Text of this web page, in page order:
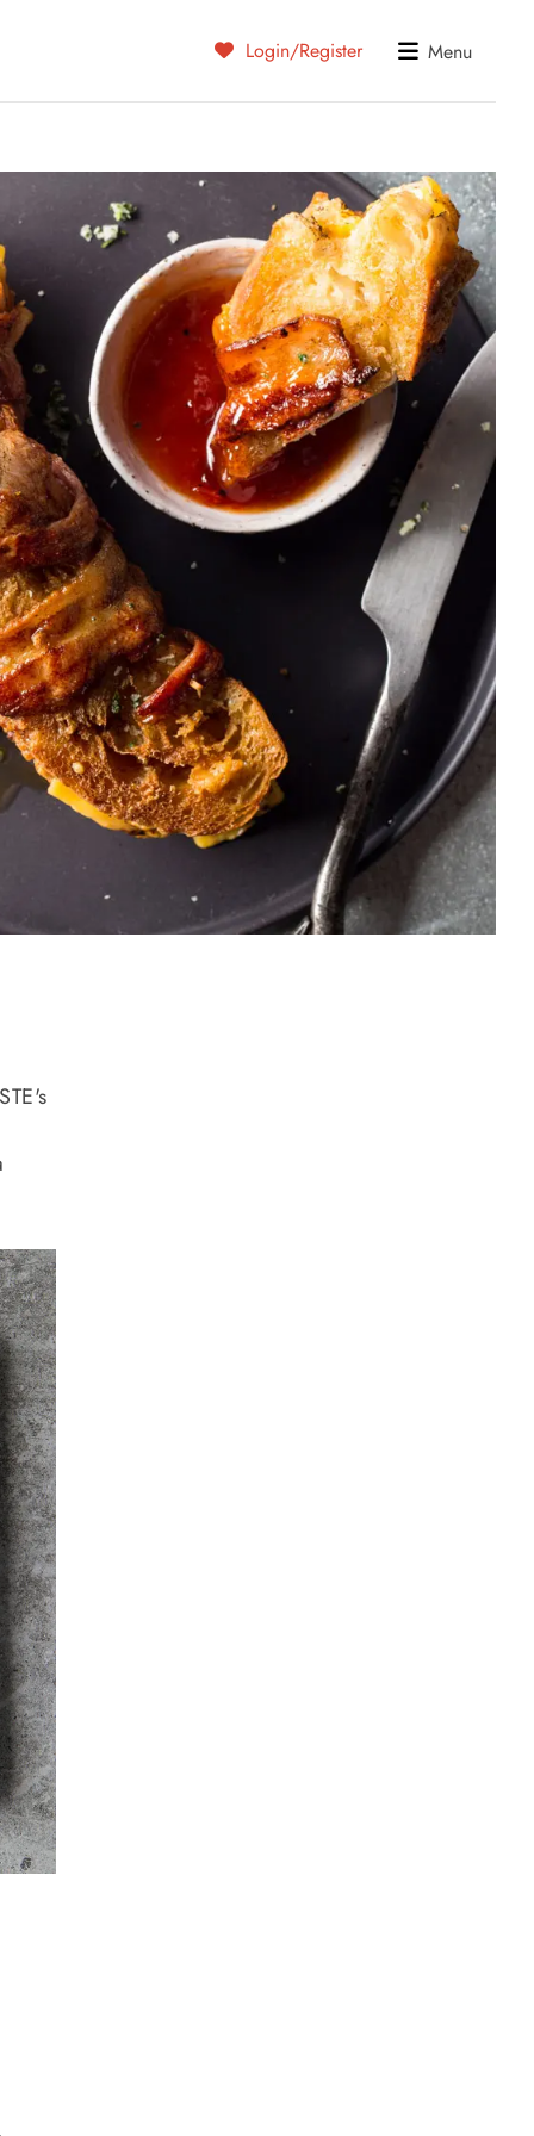
Login/Register Menu